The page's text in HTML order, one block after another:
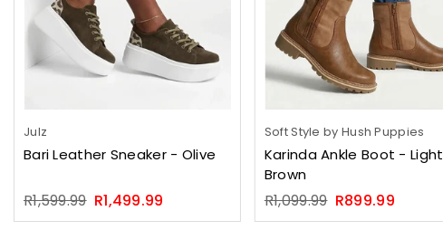
Julz
Bari Leather Sneaker - Olive
Regular
price
R1,599.99 R1,499.99
Soft Style by Hush Puppies
Karinda Ankle Boot - Light
Brown
Regular
price
R1,099.99 R899.99